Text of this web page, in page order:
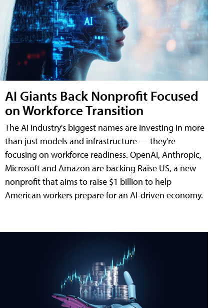
AI Giants Back Nonprofit Focused
on Workforce Transition
The AI industry's biggest names are investing in more
than just models and infrastructure — they're
focusing on workforce readiness. OpenAI, Anthropic,
Microsoft and Amazon are backing Raise US, a new
nonprofit that aims to raise $1 billion to help
American workers prepare for an AI-driven economy.